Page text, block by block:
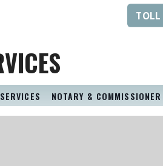
TOLL
NOTARY & COMMISSIONER